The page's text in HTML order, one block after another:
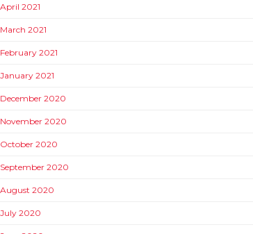
April 2021
March 2021
February 2021
January 2021
December 2020
November 2020
October 2020
September 2020
August 2020
July 2020